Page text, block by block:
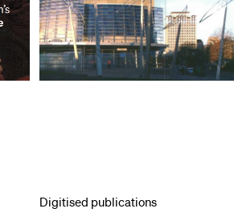
Digitised publications